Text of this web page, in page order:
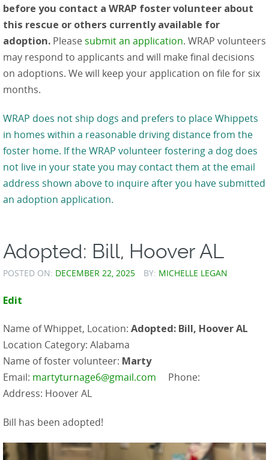
before you contact a WRAP foster volunteer about
this rescue or others currently available for
adoption. Please submit an application. WRAP volunteers
may respond to applicants and will make final decisions
on adoptions. We will keep your application on file for six
months.
WRAP does not ship dogs and prefers to place Whippets
in homes within a reasonable driving distance from the
foster home. If the WRAP volunteer fostering a dog does
not live in your state you may contact them at the email
address shown above to inquire after you have submitted
an adoption application.
Adopted: Bill, Hoover AL
POSTED ON: DECEMBER 22, 2025 BY: MICHELLE LEGAN
Edit
Name of Whippet, Location: Adopted: Bill, Hoover AL
Location Category: Alabama
Name of foster volunteer: Marty
Email: martyturnage6@gmail.com Phone:
Address: Hoover AL
Bill has been adopted!